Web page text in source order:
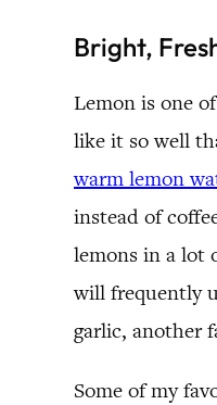
Bright,
Lemon is one
like it so well
warm lemon
instead of
lemons in a lot
will frequently
garlic, another
Some of my